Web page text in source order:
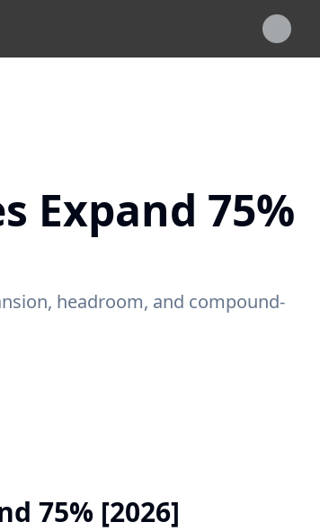
Expand 75%
headroom, and compound-
75% [2026]